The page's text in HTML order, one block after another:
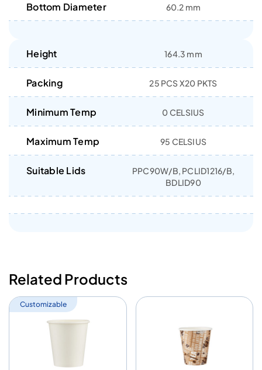
Bottom Diameter 60.2 mm
Height 164.3 mm
Packing 25 PCS X20 PKTS
Minimum Temp 0 CELSIUS
Maximum Temp 95 CELSIUS
Suitable Lids
PPC90W/B, PCLID1216/B,
BDLID90
Related Products
Customizable